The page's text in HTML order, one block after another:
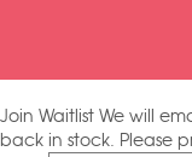
Join Waitlist We will
back in stock. Please